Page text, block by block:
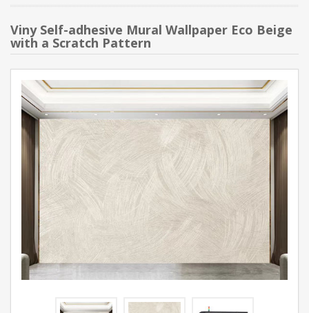
Viny Self-adhesive Mural Wallpaper Eco Beige
with a Scratch Pattern